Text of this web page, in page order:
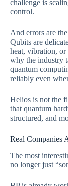
challenge is
control.
And errors are
Qubits are
heat, vibration,
why the industry
quantum
reliably even
Helios is not the
that quantum
structured, and
Real Companies
The most
no longer just